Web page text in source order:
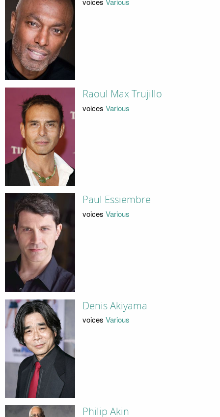
Raoul Max Trujillo
voices Various
Paul Essiembre
voices Various
Denis Akiyama
voices Various
Philip Akin